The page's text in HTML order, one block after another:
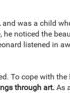
and was a child
noticed the
listened in
To cope with
through art.As